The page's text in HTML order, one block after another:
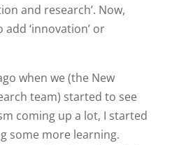
and research’. Now,
‘innovation’ or
when we (the New
team) started to see
coming up a lot, I started
some more learning.